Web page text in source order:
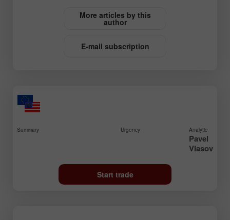
More articles by this
author
E-mail subscription
Summary Urgency Analytic
Pavel
Vlasov
Start trade